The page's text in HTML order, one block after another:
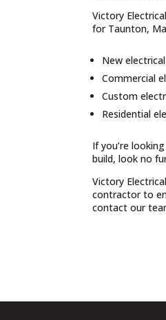
Victory
for Taunton,
New
Commercial
Custom
Residential
If you’re
build, look no
Victory
contractor to
contact our